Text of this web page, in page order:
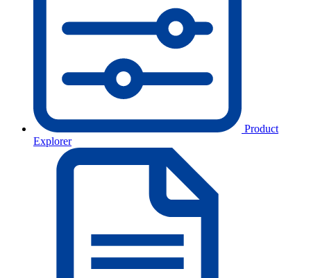
Product
Explorer